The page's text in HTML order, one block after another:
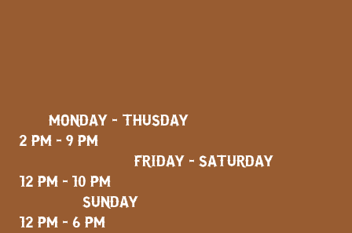
MONDAY - THUSDAY
2 PM - 9 PM
FRIDAY - SATURDAY
12 PM - 10 PM
SUNDAY
12 PM - 6 PM